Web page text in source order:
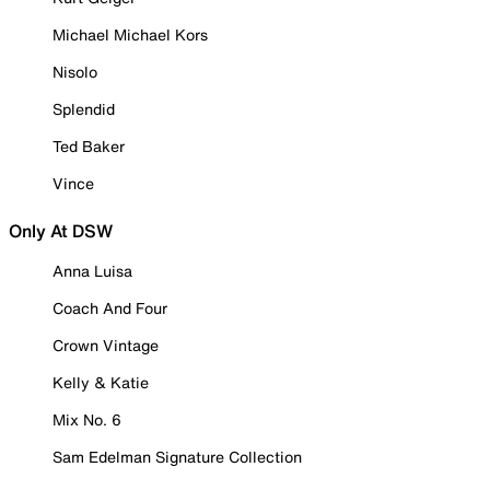
Michael Michael Kors
Nisolo
Splendid
Ted Baker
Vince
Only At DSW
Anna Luisa
Coach And Four
Crown Vintage
Kelly & Katie
Mix No. 6
Sam Edelman Signature Collection